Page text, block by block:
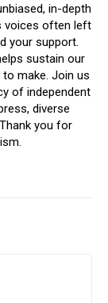
in-depth
voices often left
your support.
sustain our
make. Join us
of independent
diverse
you for